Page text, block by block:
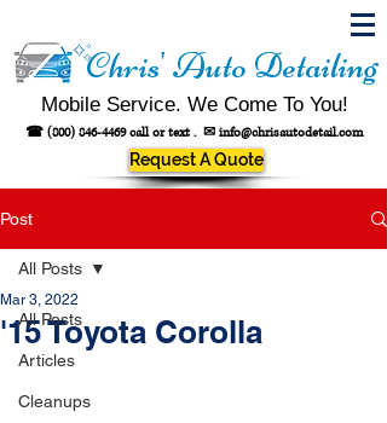
Chris' Auto Detailing
Mobile Service. We Come To You!
☎ (800) 846-4469call or text . ✉ info@chrisautodetail.com
Request A Quote
Post
All Posts
Articles
Cleanups
All Posts
'15 Toyota Corolla
Mar 3, 2022